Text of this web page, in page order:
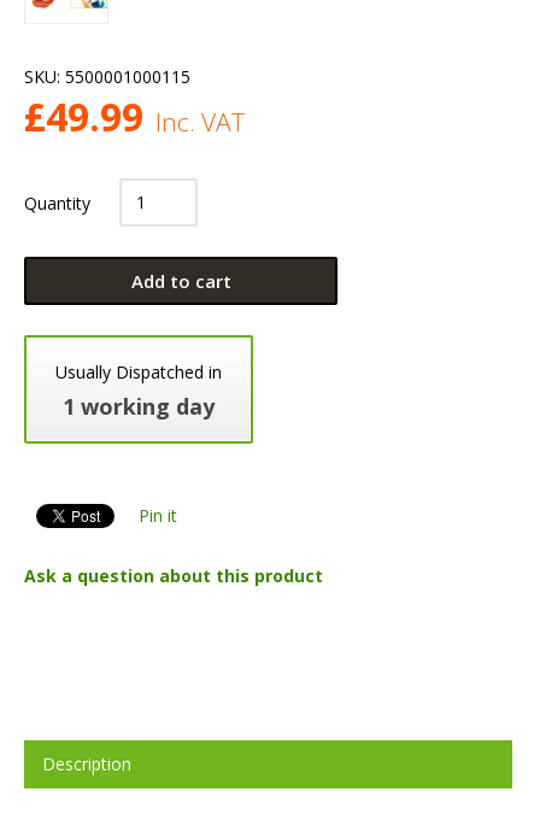
SKU: 5500001000115
£49.99 Inc. VAT
Quantity
Add to cart
Usually Dispatched in
1 working day
Pin it
Ask a question about this product
Description